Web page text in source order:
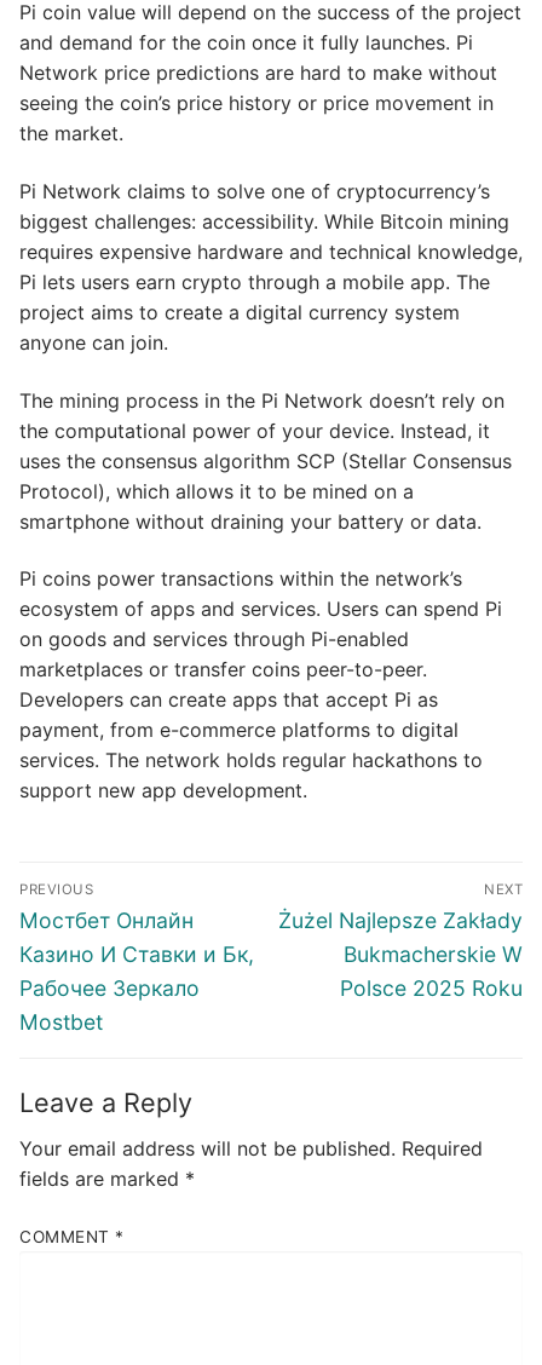
Pi coin value will depend on the success of the project
and demand for the coin once it fully launches. Pi
Network price predictions are hard to make without
seeing the coin’s price history or price movement in
the market.
Pi Network claims to solve one of cryptocurrency’s
biggest challenges: accessibility. While Bitcoin mining
requires expensive hardware and technical knowledge,
Pi lets users earn crypto through a mobile app. The
project aims to create a digital currency system
anyone can join.
The mining process in the Pi Network doesn’t rely on
the computational power of your device. Instead, it
uses the consensus algorithm SCP (Stellar Consensus
Protocol), which allows it to be mined on a
smartphone without draining your battery or data.
Pi coins power transactions within the network’s
ecosystem of apps and services. Users can spend Pi
on goods and services through Pi-enabled
marketplaces or transfer coins peer-to-peer.
Developers can create apps that accept Pi as
payment, from e-commerce platforms to digital
services. The network holds regular hackathons to
support new app development.
Post
navigation
PREVIOUS
Previous
post:
Мостбет Онлайн
Казино И Ставки и Бк,
Рабочее Зеркало
Mostbet
NEXT
Next
Żużel Najlepsze Zakłady
Bukmacherskie W
Polsce 2025 Roku
Leave a Reply
Your email address will not be published. Required
fields are marked *
COMMENT *